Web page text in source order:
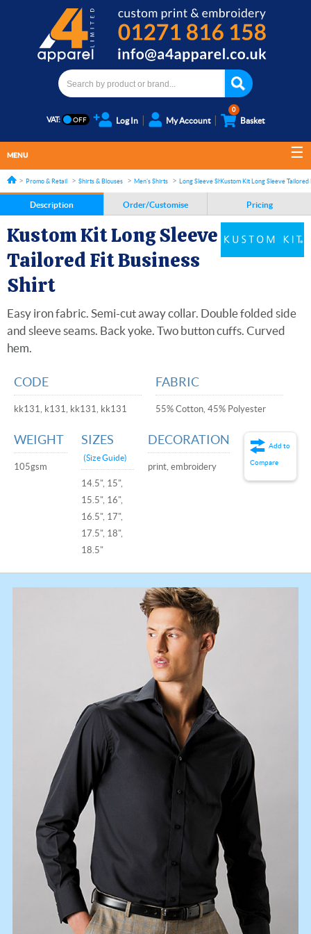
VAT: Log In My Account
0
Basket
MENU
Promo & Retail Shirts & Blouses Men's Shirts Long Sleeve ShirtsKustom Kit Long Sleeve Tailored
Description Order/Customise Pricing
Kustom Kit Long Sleeve
Tailored Fit Business
Shirt
Easy iron fabric. Semi-cut away collar. Double folded side
and sleeve seams. Back yoke. Two button cuffs. Curved
hem.
CODE
kk131, k131, kk131, kk131
FABRIC
55% Cotton, 45% Polyester
WEIGHT
105gsm
SIZES
(Size Guide)
14.5", 15",
15.5", 16",
16.5", 17",
17.5", 18",
18.5"
DECORATION
print, embroidery
Add to
Compare